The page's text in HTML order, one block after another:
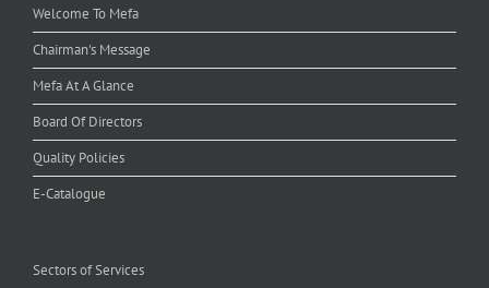
Welcome To Mefa
Chairman's Message
Mefa At A Glance
Board Of Directors
Quality Policies
E-Catalogue
Sectors of Services